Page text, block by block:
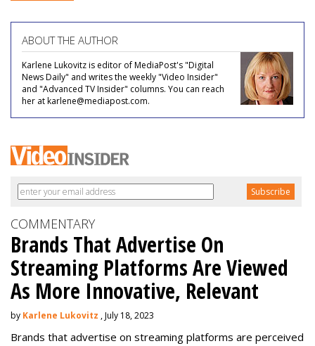
ABOUT THE AUTHOR
Karlene Lukovitz is editor of MediaPost's "Digital
News Daily" and writes the weekly "Video Insider"
and "Advanced TV Insider" columns. You can reach
her at karlene@mediapost.com.
COMMENTARY
Brands That Advertise On
Streaming Platforms Are Viewed
As More Innovative, Relevant
by Karlene Lukovitz , July 18, 2023
Brands that advertise on streaming platforms are perceived